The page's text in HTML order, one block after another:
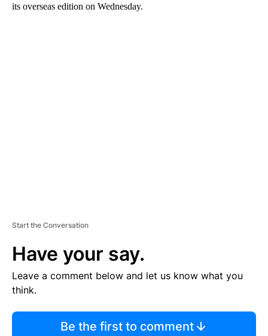
its overseas edition on Wednesday.
Start the Conversation
Have your say.
Leave a comment below and let us know what you
think.
Be the first to comment